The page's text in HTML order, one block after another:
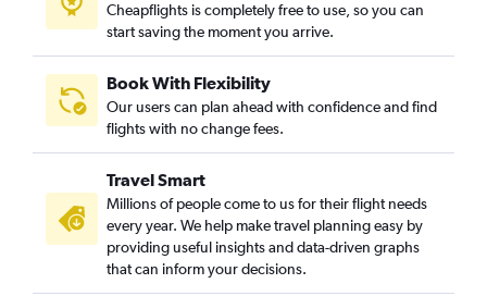
Cheapflights is completely free to use, so you can
start saving the moment you arrive.
Book With Flexibility
Our users can plan ahead with confidence and find
flights with no change fees.
Travel Smart
Millions of people come to us for their flight needs
every year. We help make travel planning easy by
providing useful insights and data-driven graphs
that can inform your decisions.